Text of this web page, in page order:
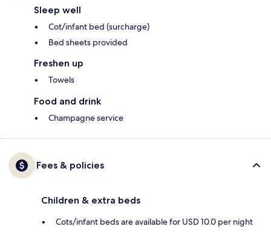
Sleep well
Cot/infant bed (surcharge)
Bed sheets provided
Freshen up
Towels
Food and drink
Champagne service
Fees & policies
Children & extra beds
Cots/infant beds are available for USD 10.0 per night